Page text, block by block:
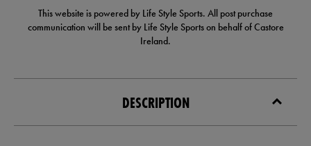
This website is powered by Life Style Sports. All post purchase
communication will be sent by Life Style Sports on behalf of Castore
Ireland.
DESCRIPTION